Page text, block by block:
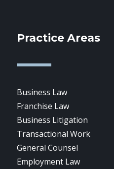
Practice Areas
Business Law
Franchise Law
Business Litigation
Transactional Work
General Counsel
Employment Law